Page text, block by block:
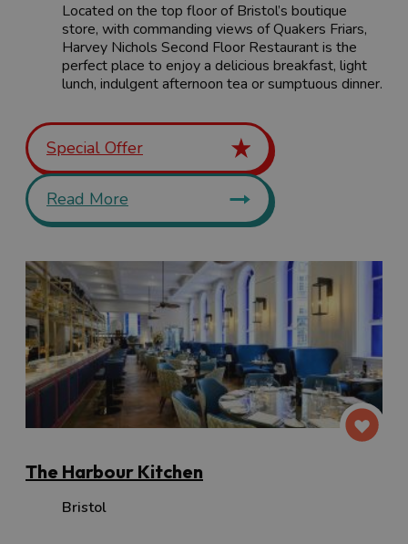
Located on the top floor of Bristol’s boutique
store, with commanding views of Quakers Friars,
Harvey Nichols Second Floor Restaurant is the
perfect place to enjoy a delicious breakfast, light
lunch, indulgent afternoon tea or sumptuous dinner.
Special Offer
Read More
The Harbour Kitchen
Bristol